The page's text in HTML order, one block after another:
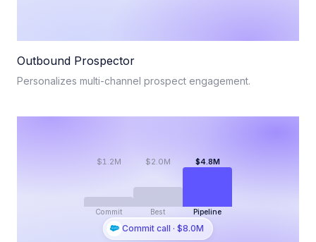
Outbound Prospector
Personalizes multi-channel prospect engagement.
$1.2M
Commit
$2.0M
Best
$4.8M
Pipeline
Commit call · $8.0M